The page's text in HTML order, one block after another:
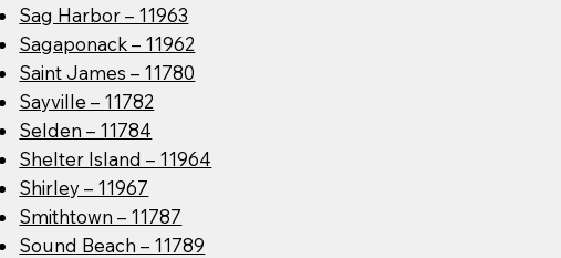
Sag Harbor – 11963
Sagaponack – 11962
Saint James – 11780
Sayville – 11782
Selden – 11784
Shelter Island – 11964
Shirley – 11967
Smithtown – 11787
Sound Beach – 11789